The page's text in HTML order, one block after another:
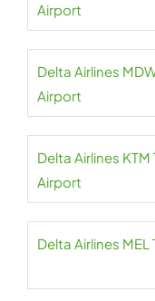
Airport
Delta Airlines
Airport
Delta Airlines
Airport
Delta Airlines